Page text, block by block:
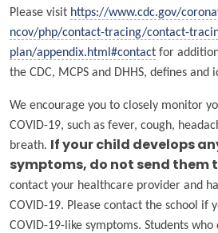
Please visit https://www.cdc.gov/
ncov/php/contact-tracing/contact-
plan/appendix.html#contact for
the CDC, MCPS and DHHS, defines and
We encourage you to closely monitor
COVID-19, such as fever, cough,
breath.
If your child develops
symptoms, do not send them
contact your healthcare provider and
COVID-19. Please contact the school if
COVID-19-like symptoms. Students